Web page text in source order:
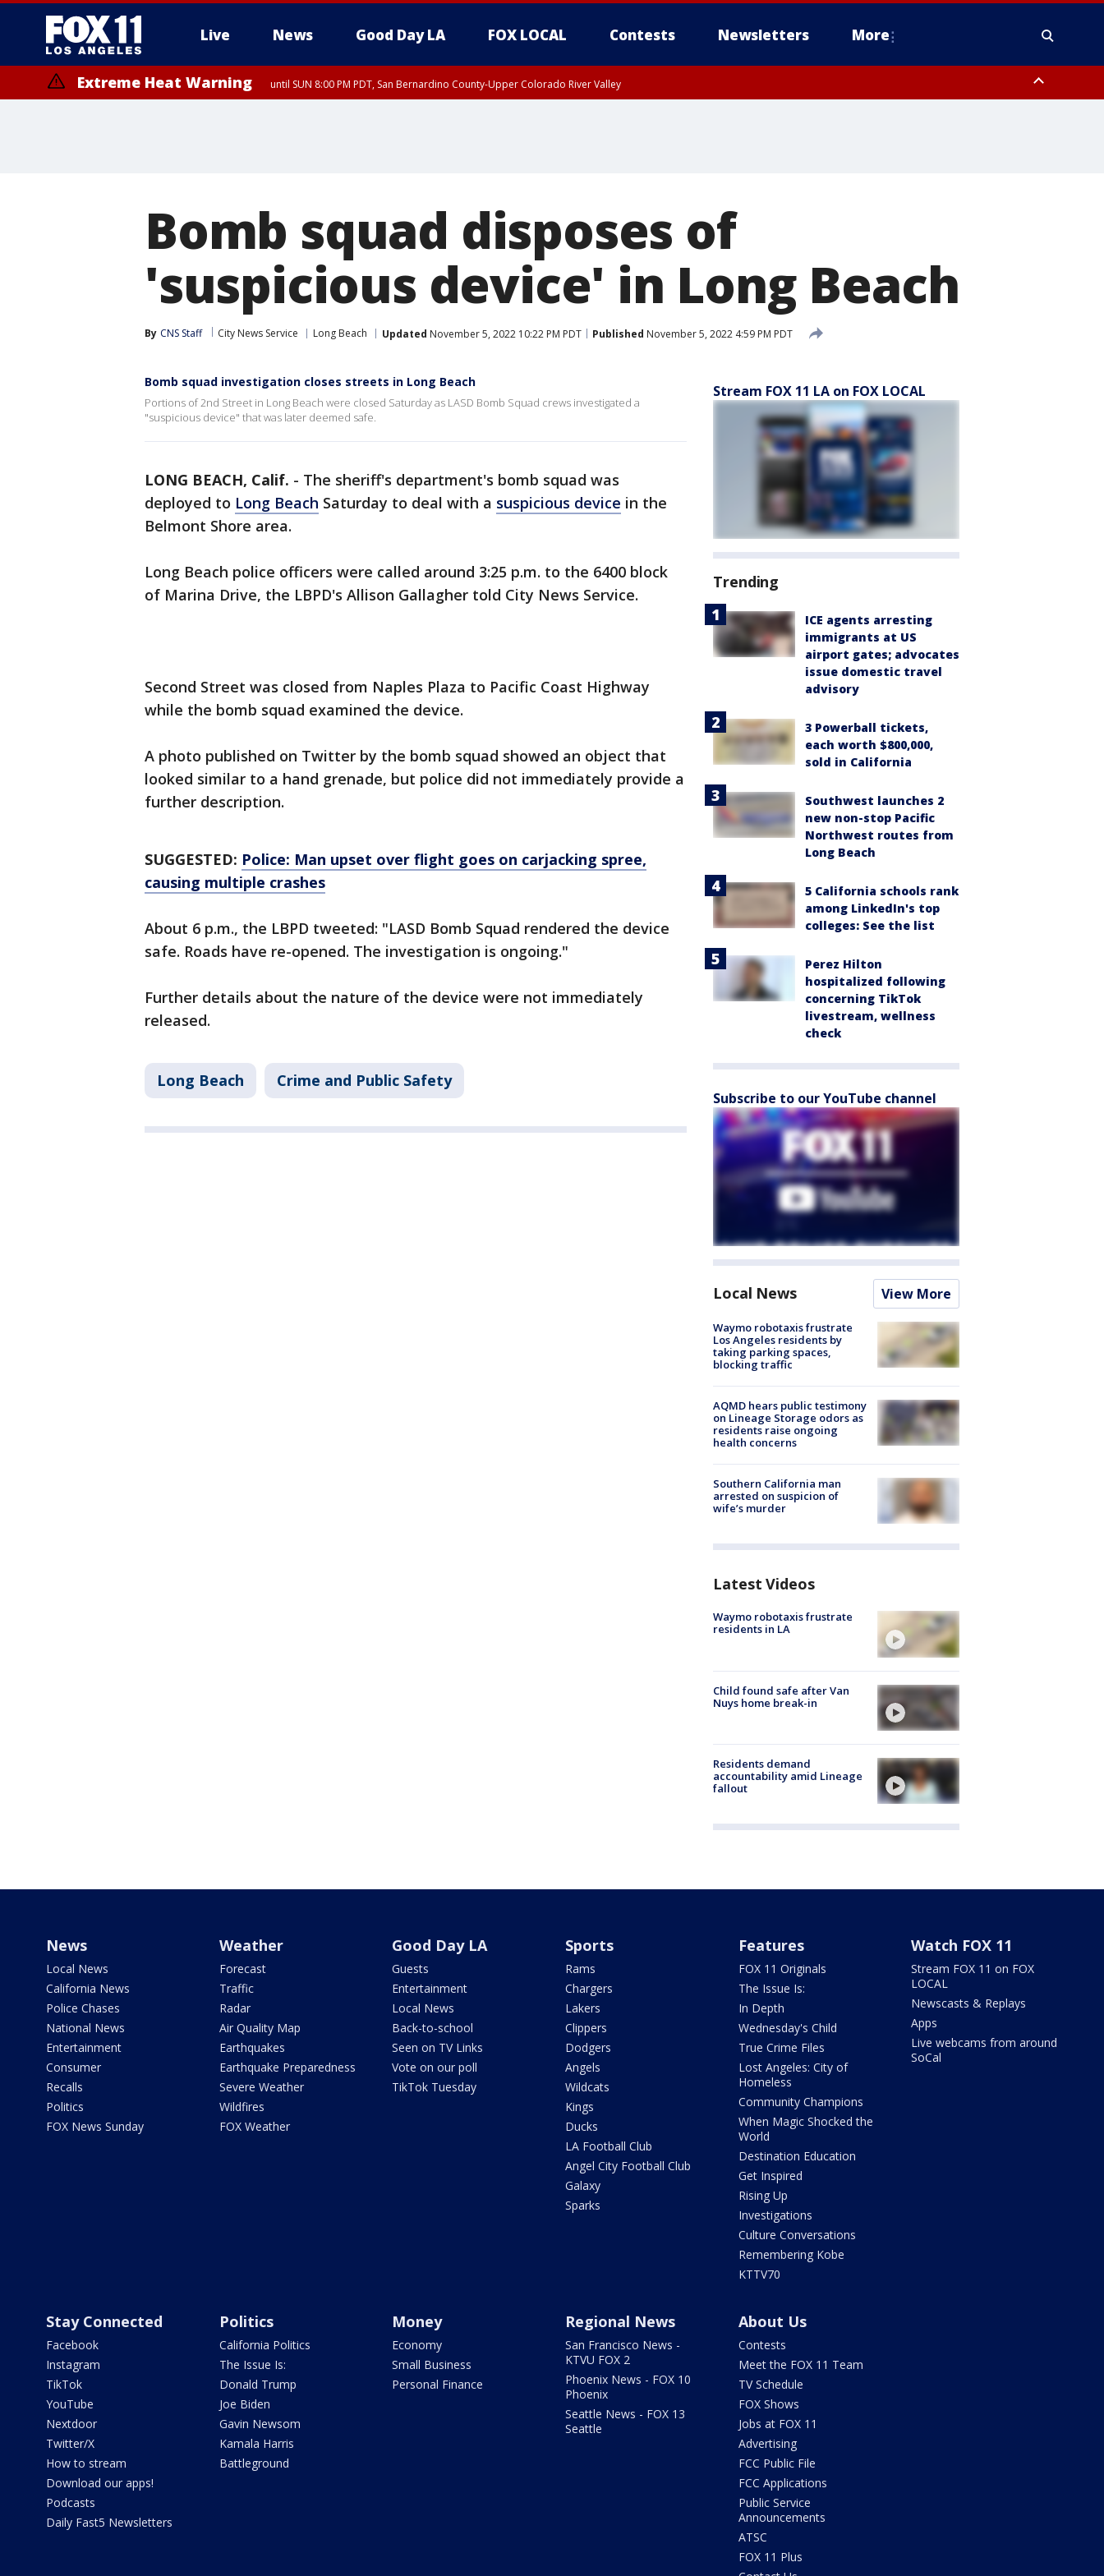
Live News Good Day LA FOX LOCAL Contests Newsletters More
Extreme Heat Warning until SUN 8:00 PM PDT, San Bernardino County-Upper Colorado River Valley
Bomb squad disposes of
'suspicious device' in Long Beach
By CNS Staff City News Service Long Beach Updated November 5, 2022 10:22 PM PDT Published November 5, 2022 4:59 PM PDT
Bomb squad investigation closes streets in Long Beach
Portions of 2nd Street in Long Beach were closed Saturday as LASD Bomb Squad crews investigated a
"suspicious device" that was later deemed safe.
LONG BEACH, Calif. - The sheriff's department's bomb squad was
deployed to Long Beach Saturday to deal with a suspicious device in the
Belmont Shore area.
Long Beach police officers were called around 3:25 p.m. to the 6400 block
of Marina Drive, the LBPD's Allison Gallagher told City News Service.
Second Street was closed from Naples Plaza to Pacific Coast Highway
while the bomb squad examined the device.
A photo published on Twitter by the bomb squad showed an object that
looked similar to a hand grenade, but police did not immediately provide a
further description.
SUGGESTED: Police: Man upset over flight goes on carjacking spree,
causing multiple crashes
About 6 p.m., the LBPD tweeted: "LASD Bomb Squad rendered the device
safe. Roads have re-opened. The investigation is ongoing."
Further details about the nature of the device were not immediately
released.
Long Beach Crime and Public Safety
Stream FOX 11 LA on FOX LOCAL
Trending
ICE agents arresting
immigrants at US
airport gates; advocates
issue domestic travel
advisory
3 Powerball tickets,
each worth $800,000,
sold in California
Southwest launches 2
new non-stop Pacific
Northwest routes from
Long Beach
5 California schools rank
among LinkedIn's top
colleges: See the list
Perez Hilton
hospitalized following
concerning TikTok
livestream, wellness
check
Subscribe to our YouTube channel
Local News View More
Waymo robotaxis frustrate
Los Angeles residents by
taking parking spaces,
blocking traffic
AQMD hears public testimony
on Lineage Storage odors as
residents raise ongoing
health concerns
Southern California man
arrested on suspicion of
wife’s murder
Latest Videos
Waymo robotaxis frustrate
residents in LA
Child found safe after Van
Nuys home break-in
Residents demand
accountability amid Lineage
fallout
News
Local News
California News
Police Chases
National News
Entertainment
Consumer
Recalls
Politics
FOX News Sunday
Weather
Forecast
Traffic
Radar
Air Quality Map
Earthquakes
Earthquake Preparedness
Severe Weather
Wildfires
FOX Weather
Good Day LA
Guests
Entertainment
Local News
Back-to-school
Seen on TV Links
Vote on our poll
TikTok Tuesday
Sports
Rams
Chargers
Lakers
Clippers
Dodgers
Angels
Wildcats
Kings
Ducks
LA Football Club
Angel City Football Club
Galaxy
Sparks
Features
FOX 11 Originals
The Issue Is:
In Depth
Wednesday's Child
True Crime Files
Lost Angeles: City of
Homeless
Community Champions
When Magic Shocked the
World
Destination Education
Get Inspired
Rising Up
Investigations
Culture Conversations
Remembering Kobe
KTTV70
Watch FOX 11
Stream FOX 11 on FOX
LOCAL
Newscasts & Replays
Apps
Live webcams from around
SoCal
Stay Connected
Facebook
Instagram
TikTok
YouTube
Nextdoor
Twitter/X
How to stream
Download our apps!
Podcasts
Daily Fast5 Newsletters
Politics
California Politics
The Issue Is:
Donald Trump
Joe Biden
Gavin Newsom
Kamala Harris
Battleground
Money
Economy
Small Business
Personal Finance
Regional News
San Francisco News -
KTVU FOX 2
Phoenix News - FOX 10
Phoenix
Seattle News - FOX 13
Seattle
About Us
Contests
Meet the FOX 11 Team
TV Schedule
FOX Shows
Jobs at FOX 11
Advertising
FCC Public File
FCC Applications
Public Service
Announcements
ATSC
FOX 11 Plus